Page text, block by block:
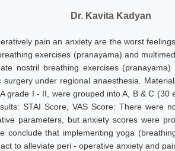
Dr. Kavita Kadyan
pain an anxiety are the worst
exercises (pranayama) and
nostril breathing exercises
under regional anaesthesia.
grade I - II, were grouped into A, B & C
STAI Score, VAS Score: There were
parameters, but anxiety scores were
conclude that implementing yoga
to alleviate peri - operative anxiety and